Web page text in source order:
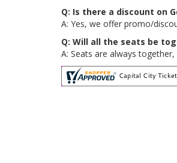
Q: Is there a discount on
A: Yes, we offer promo/
Q: Will all the seats be
A: Seats are always